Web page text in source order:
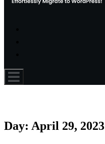
Day: April 29, 2023